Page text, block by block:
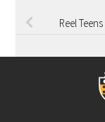
Reel